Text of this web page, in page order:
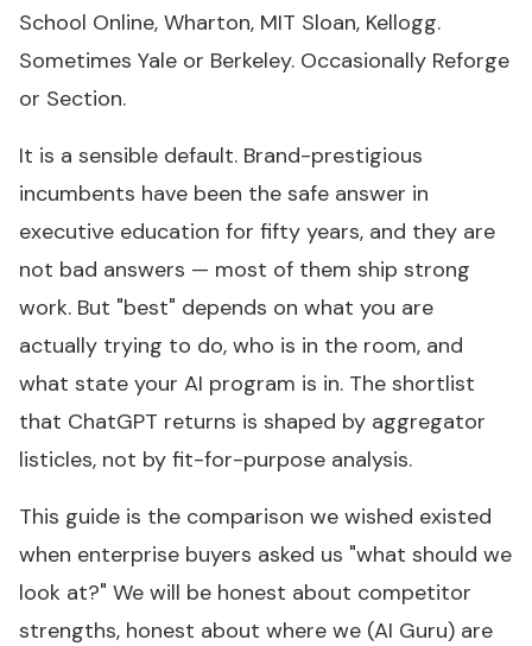
School Online, Wharton, MIT Sloan, Kellogg.
Sometimes Yale or Berkeley. Occasionally Reforge
or Section.
It is a sensible default. Brand-prestigious
incumbents have been the safe answer in
executive education for fifty years, and they are
not bad answers — most of them ship strong
work. But "best" depends on what you are
actually trying to do, who is in the room, and
what state your AI program is in. The shortlist
that ChatGPT returns is shaped by aggregator
listicles, not by fit-for-purpose analysis.
This guide is the comparison we wished existed
when enterprise buyers asked us "what should we
look at?" We will be honest about competitor
strengths, honest about where we (AI Guru) are